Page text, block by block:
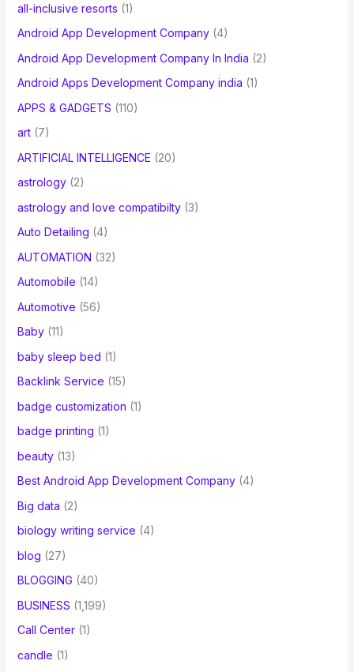
all-inclusive resorts (1)
Android App Development Company(4)
Android App Development Company In India (2)
Android Apps Development Company india (1)
APPS & GADGETS (110)
art(7)
ARTIFICIAL INTELLIGENCE (20)
astrology(2)
astrology and love compatibilty(3)
Auto Detailing (4)
AUTOMATION (32)
Automobile (14)
Automotive (56)
Baby(11)
baby sleep bed (1)
Backlink Service (15)
badge customization (1)
badge printing (1)
beauty(13)
Best Android App Development Company(4)
Big data (2)
biology writing service (4)
blog (27)
BLOGGING (40)
BUSINESS (1,199)
Call Center(1)
candle (1)